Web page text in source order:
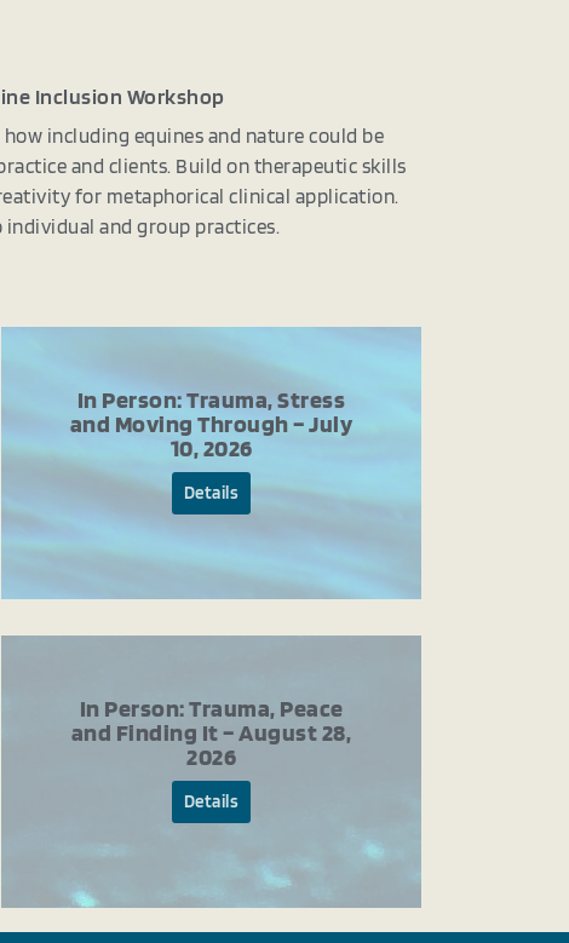
Inclusion Workshop
including equines and nature could be
and clients. Build on therapeutic skills
for metaphorical clinical application.
and group practices.
In Person: Trauma, Stress
and Moving Through – July
10, 2026
Details
In Person: Trauma, Peace
and Finding It – August 28,
2026
Details